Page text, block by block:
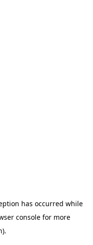
has occurred while
console for more